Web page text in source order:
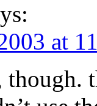
at
though.